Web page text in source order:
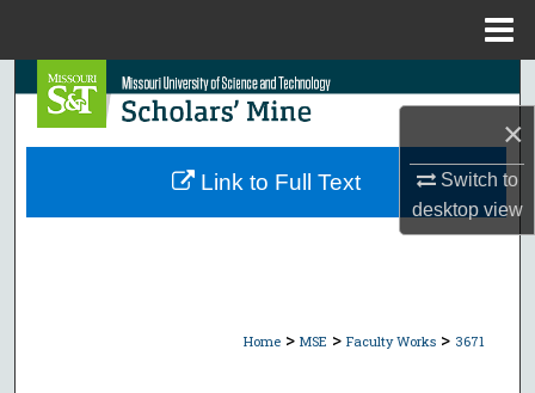
×
Switch to
desktopview
Search
Browse Collections
Home > MSE > Faculty Works > 3671
Link to Full Text